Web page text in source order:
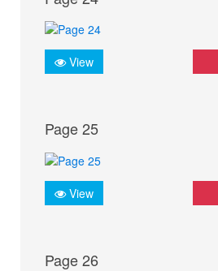
View
Page 25
View
Page 26